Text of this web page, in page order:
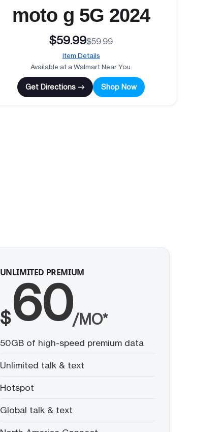
moto g 5G 2024
$59.99$59.99
Item Details
Available at a Walmart Near You.
Get Directions → Shop Now
UNLIMITED PREMIUM
$60/MO*
50GB of high-speed premium data
Unlimited talk & text
Hotspot
Global talk & text